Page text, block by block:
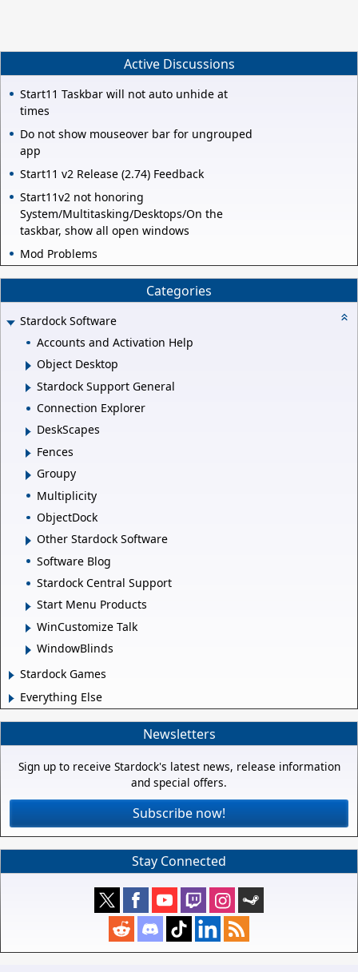
Active Discussions
Start11 Taskbar will not auto unhide at
times
Do not show mouseover bar for ungrouped
app
Start11 v2 Release (2.74) Feedback
Start11v2 not honoring
System/Multitasking/Desktops/On the
taskbar, show all open windows
Mod Problems
Categories
Stardock Software
Accounts and Activation Help
Object Desktop
Stardock Support General
Connection Explorer
DeskScapes
Fences
Groupy
Multiplicity
ObjectDock
Other Stardock Software
Software Blog
Stardock Central Support
Start Menu Products
WinCustomize Talk
WindowBlinds
Stardock Games
Everything Else
Newsletters
Sign up to receive Stardock's latest news, release information
and special offers.
Subscribe now!
Stay Connected